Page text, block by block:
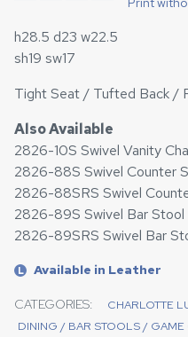
h28.5 d23 w22.5
sh19 sw17
Tight Seat / Tufted Back /
Also Available
2826-10S Swivel Vanity
2826-88S Swivel Counter
2826-88SRS Swivel
2826-89S Swivel Bar Stool
2826-89SRS Swivel Bar
L Available in Leather
CATEGORIES:
CHARLOTTE
DINING / BAR STOOLS / GAME